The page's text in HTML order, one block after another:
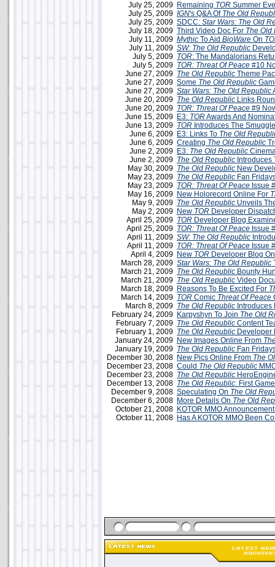
July 25, 2009 Remaining TOR Summer
July 25, 2009 IGN's Q&A Of The Old
July 25, 2009 SDCC: Star Wars: The Old
July 18, 2009 Third Video Doc For The Old
July 11, 2009 Mythic To Aid BioWare On
July 11, 2009 SW: The Old Republic
July 5, 2009 TOR: The Mandalorians
July 5, 2009 TOR: Threat Of Peace #10
June 27, 2009 The Old Republic Theme
June 27, 2009 Some The Old Republic
June 27, 2009 Star Wars: The Old Republic
June 20, 2009 The Old Republic Links
June 20, 2009 TOR: Threat Of Peace #9
June 15, 2009 E3: TORAwards And
June 13, 2009 TOR Introduces The
June 6, 2009 E3: Links To The Old
June 6, 2009 Creating The Old Republic
June 2, 2009 E3: The Old Republic
June 2, 2009 The Old Republic Introduces
May 30, 2009 The Old Republic New
May 23, 2009 The Old Republic Fan
May 23, 2009 TOR: Threat Of Peace Issue
May 16, 2009 New Holorecord Online For
May 9, 2009 The Old Republic Unveils
May 2, 2009 New TOR Developer
April 25, 2009 TOR Developer Blog
April 25, 2009 TOR: Threat Of Peace Issue
April 11, 2009 SW: The Old Republic
April 11, 2009 TOR: Threat Of Peace Issue
April 4, 2009 New TOR Developer Blog
March 28, 2009 Star Wars: The Old Republic
March 21, 2009 The Old Republic Bounty
March 21, 2009 The Old Republic Video
March 18, 2009 Reasons To Be Excited For
March 14, 2009 TOR Comic Threat Of Peace
March 8, 2009 The Old Republic Introduces
February 24, 2009 Karpyshyn To Join The Old
February 7, 2009 The Old Republic Content
February 1, 2009 The Old Republic Developer
January 24, 2009 New Images Online From
January 19, 2009 The Old Republic Fan
December 30, 2008 New Pics Online From The
December 23, 2008 Could The Old Republic
December 23, 2008 The Old Republic
December 13, 2008 The Old Republic: First
December 9, 2008 Speculating On The Old
December 6, 2008 More Details On The Old
October 21, 2008 KOTOR MMO
October 11, 2008 Has A KOTOR MMO Been